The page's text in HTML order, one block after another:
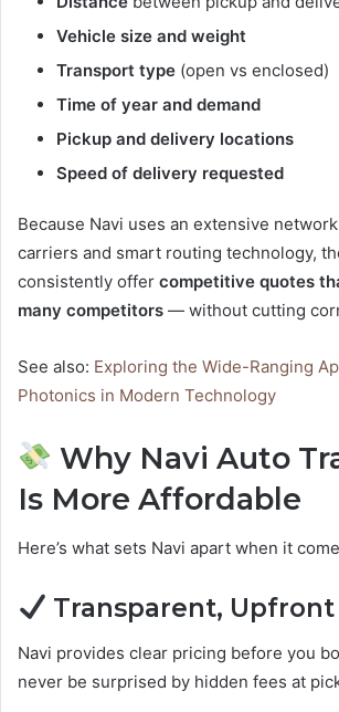
Vehicle size and weight
Transport type (open vs enclosed)
Time of year and demand
Pickup and delivery locations
Speed of delivery requested
Because Navi uses an extensive
carriers and smart routing technology,
consistently offer competitive quotes
many competitors — without cutting
See also: Exploring the Wide-Ranging
Photonics in Modern Technology
Why Navi Auto
Is More Affordable
Here’s what sets Navi apart when it
Transparent,
Navi provides clear pricing before you
never be surprised by hidden fees at